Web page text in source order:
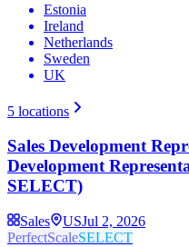
Estonia
Ireland
Netherlands
Sweden
UK
5 locations
Sales Development
Development
SELECT)
Sales USJul 2, 2026
PerfectScaleSELECT